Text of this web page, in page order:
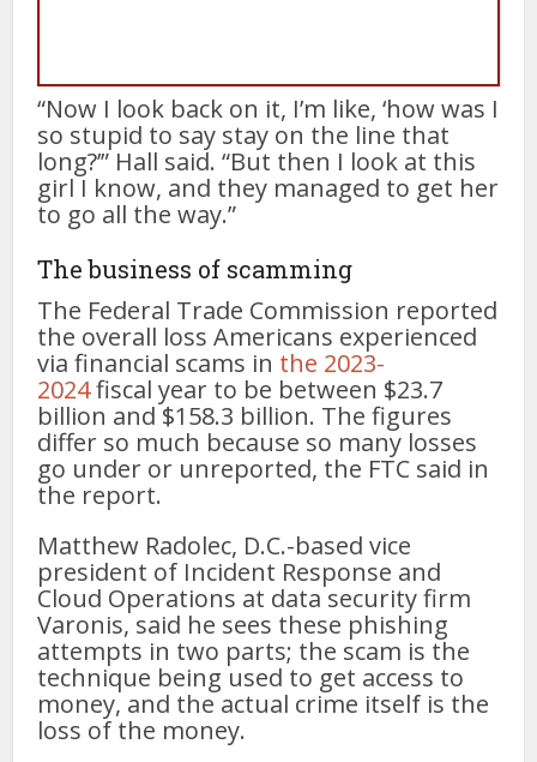
“Now I look back on it, I’m like, ‘how was I
so stupid to say stay on the line that
long?’” Hall said. “But then I look at this
girl I know, and they managed to get her
to go all the way.”
The business of scamming
The Federal Trade Commission reported
the overall loss Americans experienced
via financial scams in the 2023-
2024fiscal year to be between $23.7
billion and $158.3 billion. The figures
differ so much because so many losses
go under or unreported, the FTC said in
the report.
Matthew Radolec, D.C.-based vice
president of Incident Response and
Cloud Operations at data security firm
Varonis, said he sees these phishing
attempts in two parts; the scam is the
technique being used to get access to
money, and the actual crime itself is the
loss of the money.